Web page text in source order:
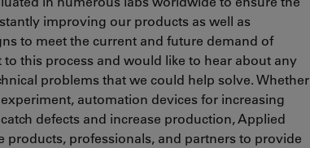
improving our products as well as
to meet the current and future demand of
this process and would like to hear about any
problems that we could help solve. Whether
automation devices for increasing
defects and increase production, Applied
products, professionals, and partners to provide